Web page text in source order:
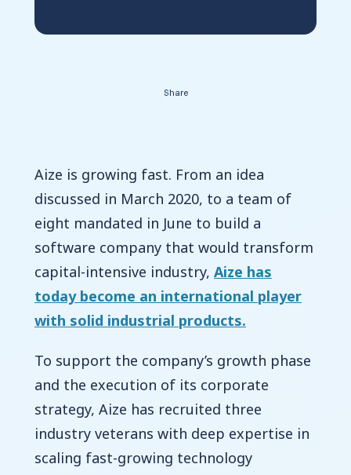
Share
Aize is growing fast. From an idea
discussed in March 2020, to a team of
eight mandated in June to build a
software company that would transform
capital-intensive industry, Aize has
today become an international player
with solid industrial products.
To support the company’s growth phase
and the execution of its corporate
strategy, Aize has recruited three
industry veterans with deep expertise in
scaling fast-growing technology